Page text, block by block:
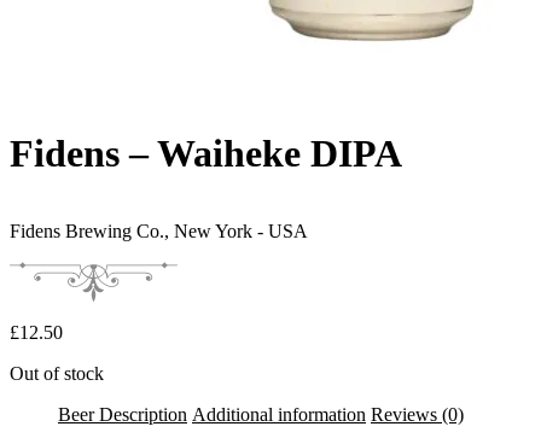
Fidens – Waiheke DIPA
Fidens Brewing Co., New York - USA
£12.50
Out of stock
Beer Description Additional information Reviews (0)